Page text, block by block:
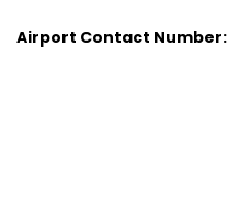
Airport Contact Number: